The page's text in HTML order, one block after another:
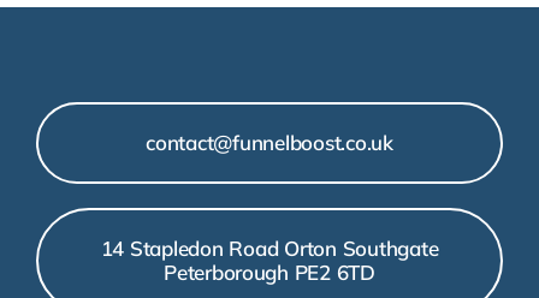
contact@funnelboost.co.uk
14 Stapledon Road Orton Southgate
Peterborough PE2 6TD